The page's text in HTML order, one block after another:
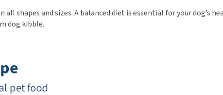
and Agility
Medical Supplies
dogs and dementia
View all
all shapes and sizes. A balanced diet is essential for your dog’s
dog kibble.